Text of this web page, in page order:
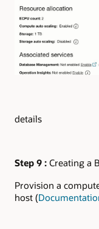
Fig 7:
details
Step 9 : Creating a
Provision a
host (